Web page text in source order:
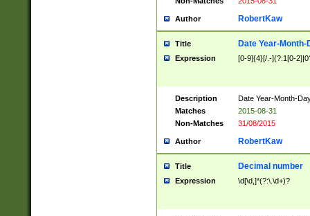
Author RobertKaw
Title Date Year-Month-
Expression [0-9]{4}[/.-](?:1[0-
Description
Date Year-Month-
Matches
2015-08-31
Non-Matches
31/08/2015
Author RobertKaw
Title Decimal number
Expression \d[\d,]*(?:\.\d+)?